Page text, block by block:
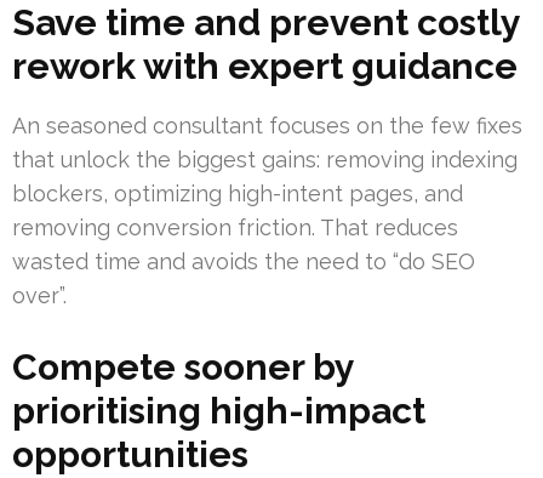
Save time and prevent costly
rework with expert guidance
An seasoned consultant focuses on the few fixes
that unlock the biggest gains: removing indexing
blockers, optimizing high-intent pages, and
removing conversion friction. That reduces
wasted time and avoids the need to “do SEO
over”.
Compete sooner by
prioritising high-impact
opportunities